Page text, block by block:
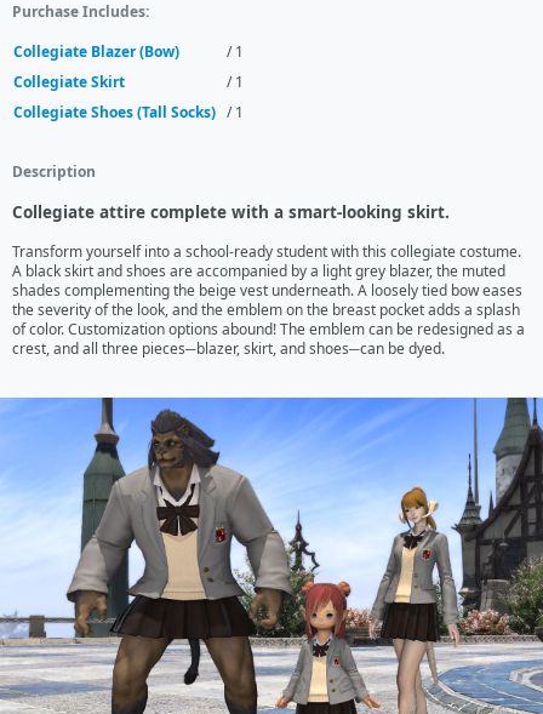
Purchase Includes:
Collegiate Blazer (Bow)
/ 1
Collegiate Skirt
/ 1
Collegiate Shoes (Tall Socks) / 1
Description
Collegiate attire complete with a smart-looking skirt.
Transform yourself into a school-ready student with this collegiate costume.
A black skirt and shoes are accompanied by a light grey blazer, the muted
shades complementing the beige vest underneath. A loosely tied bow eases
the severity of the look, and the emblem on the breast pocket adds a splash
of color. Customization options abound! The emblem can be redesigned as a
crest, and all three pieces─blazer, skirt, and shoes─can be dyed.